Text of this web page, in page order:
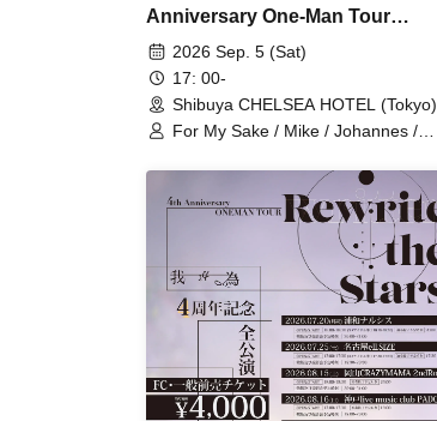
Anniversary One-Man Tour
"Rewrite the Stars" Tokyo
Performance
2026 Sep. 5 (Sat)
17: 00-
Shibuya CHELSEA HOTEL (Tokyo)
For My Sake / Mike / Johannes /